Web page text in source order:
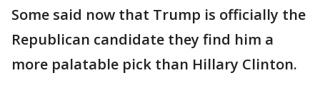
Some said now that Trump is officially the
Republican candidate they find him a
more palatable pick than Hillary Clinton.